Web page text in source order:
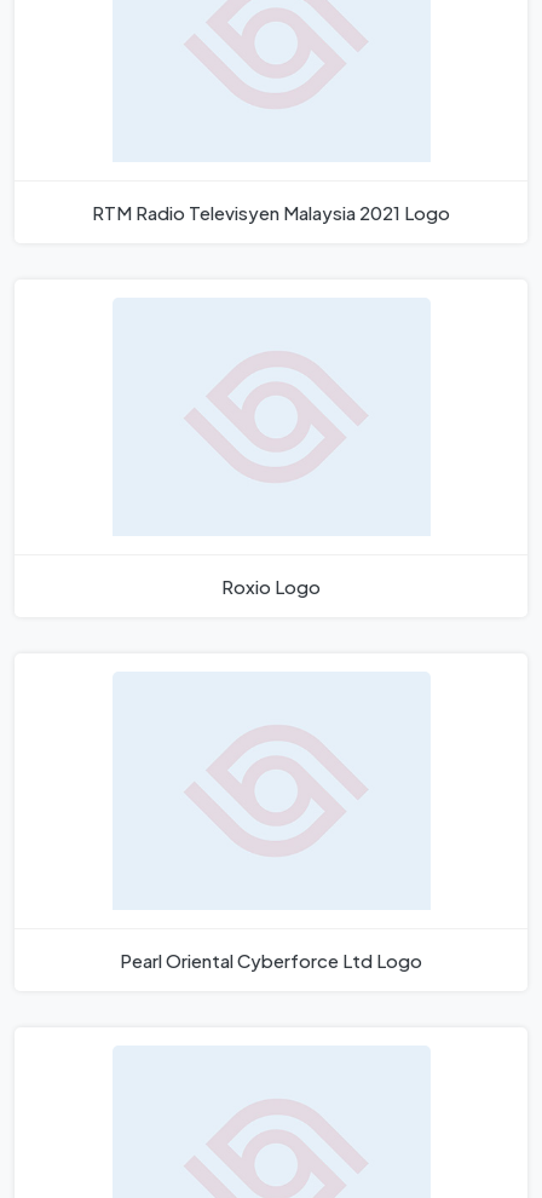
RTM Radio Televisyen Malaysia 2021 Logo
Roxio Logo
Pearl Oriental Cyberforce Ltd Logo